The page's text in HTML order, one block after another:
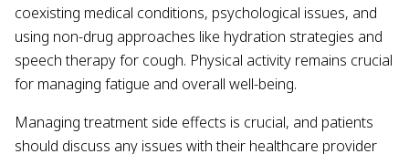
coexisting medical conditions, psychological issues, and
using non-drug approaches like hydration strategies and
speech therapy for cough. Physical activity remains crucial
for managing fatigue and overall well-being.
Managing treatment side effects is crucial, and patients
should discuss any issues with their healthcare provider